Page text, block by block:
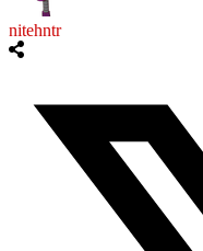
nitehntr